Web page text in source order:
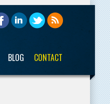
BLOG CONTACT